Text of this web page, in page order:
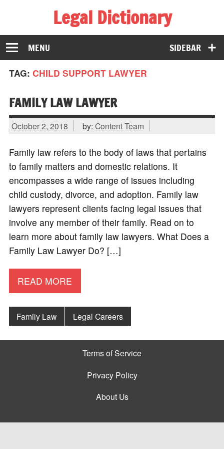
Legal Dictionary
The Law Dictionary for Everyone
SIDEBAR
MENU
TAG: CHILD SUPPORT LAWYER
FAMILY LAW LAWYER
October 2, 2018 by: Content Team
Family law refers to the body of laws that pertains
to family matters and domestic relations. It
encompasses a wide range of issues including
child custody, divorce, and adoption. Family law
lawyers represent clients facing legal issues that
involve any member of their family. Read on to
learn more about family law lawyers. What Does a
Family Law Lawyer Do? […]
READ MORE
Family Law Legal Careers
Terms of Service
Privacy Policy
About Us